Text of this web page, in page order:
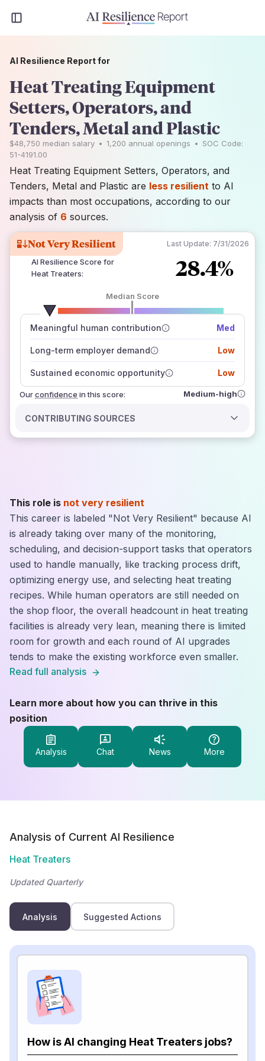
Not Very Resilient Last Update: 7/31/2026
AI Resilience Score for
Heat Treaters: 28.4%
Median Score
Meaningful human contribution Med
Long-term employer demand Low
Sustained economic opportunity Low
Ourconfidence
number of data sources
how closely
those sources agree on the outlook
in this score: Medium-high
CONTRIBUTING SOURCES
AI Resilience Report for
Heat Treating Equipment
Setters, Operators, and
Tenders, Metal and Plastic
$48,750 median salary • 1,200 annual openings • SOC Code:
51-4191.00
Heat Treating Equipment Setters, Operators, and
Tenders, Metal and Plastic are less resilient to AI
impacts than most occupations, according to our
analysis of 6 sources.
This role is not very resilient
This career is labeled "Not Very Resilient" because AI
is already taking over many of the monitoring,
scheduling, and decision-support tasks that operators
used to handle manually, like tracking process drift,
optimizing energy use, and selecting heat treating
recipes. While human operators are still needed on
the shop floor, the overall headcount in heat treating
facilities is already very lean, meaning there is limited
room for growth and each round of AI upgrades
tends to make the existing workforce even smaller.
Read full analysis
Learn more about how you can thrive in this
position
Analysis Chat News More
Analysis of Current AI Resilience
Heat Treaters
Updated Quarterly
Analysis Suggested Actions
How is AI changing Heat Treaters jobs?